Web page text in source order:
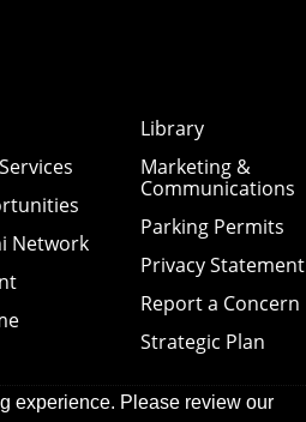
Network
Library
Marketing &
Communications
Parking Permits
Privacy Statement
Report a Concern
Strategic Plan
experience. Please review our